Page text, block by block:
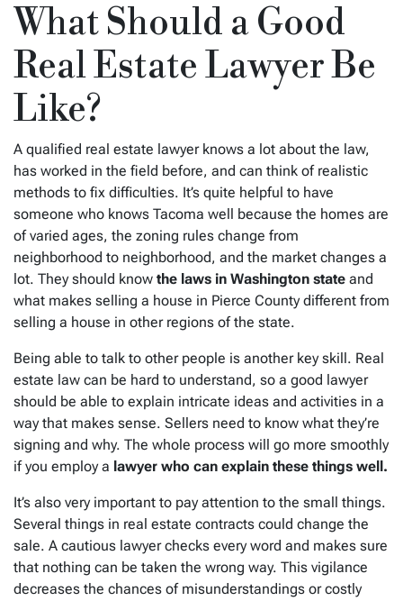
What Should a Good
Real Estate Lawyer Be
Like?
A qualified real estate lawyer knows a lot about the law,
has worked in the field before, and can think of realistic
methods to fix difficulties. It’s quite helpful to have
someone who knows Tacoma well because the homes are
of varied ages, the zoning rules change from
neighborhood to neighborhood, and the market changes a
lot. They should know the laws in Washington state and
what makes selling a house in Pierce County different from
selling a house in other regions of the state.
Being able to talk to other people is another key skill. Real
estate law can be hard to understand, so a good lawyer
should be able to explain intricate ideas and activities in a
way that makes sense. Sellers need to know what they’re
signing and why. The whole process will go more smoothly
if you employ a lawyer who can explain these things well.
It’s also very important to pay attention to the small things.
Several things in real estate contracts could change the
sale. A cautious lawyer checks every word and makes sure
that nothing can be taken the wrong way. This vigilance
decreases the chances of misunderstandings or costly